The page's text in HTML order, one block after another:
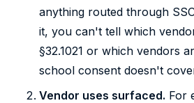
anything routed through
it, you can't tell which
§32.1021 or which vendors
school consent doesn't
Vendor uses surfaced. For